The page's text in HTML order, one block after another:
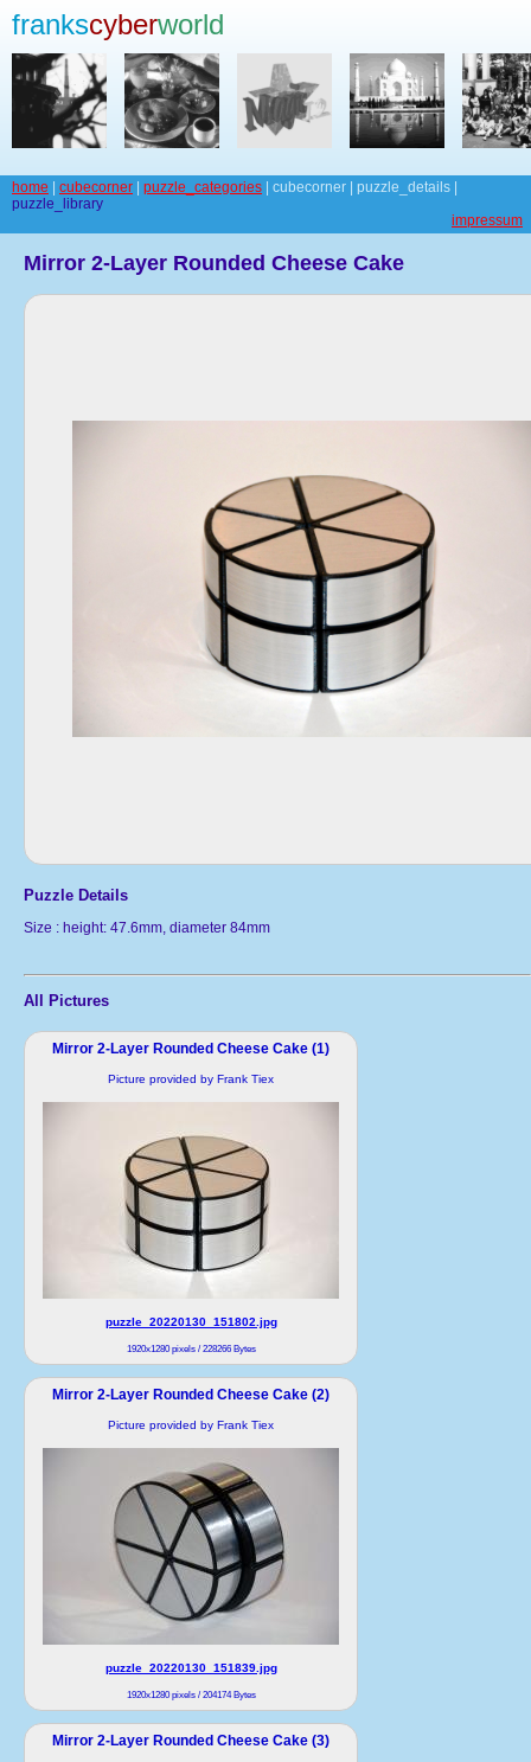
frankscyberworld
home cubecorner puzzle_categories | cubecorner | puzzle_details |
puzzle_library
impressum
Mirror 2-Layer Rounded Cheese Cake
Puzzle Details
Size : height: 47.6mm, diameter 84mm
All Pictures
Mirror 2-Layer Rounded Cheese Cake (1)
Picture provided by Frank Tiex
puzzle_20220130_151802.jpg
1920x1280 pixels / 228266 Bytes
Mirror 2-Layer Rounded Cheese Cake (2)
Picture provided by Frank Tiex
puzzle_20220130_151839.jpg
1920x1280 pixels / 204174 Bytes
Mirror 2-Layer Rounded Cheese Cake (3)